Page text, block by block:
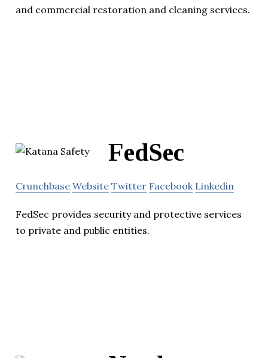
and commercial restoration and cleaning services.
FedSec
Crunchbase Website Twitter Facebook Linkedin
FedSec provides security and protective services
to private and public entities.